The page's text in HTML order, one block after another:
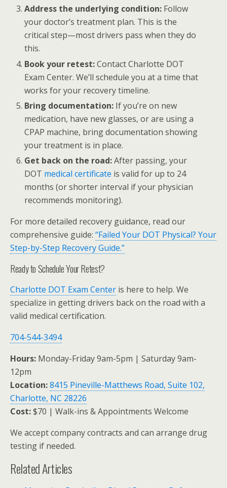
Address the underlying condition: Follow
your doctor’s treatment plan. This is the
critical step—most drivers pass when they do
this.
Book your retest:Contact Charlotte DOT
Exam Center. We’ll schedule you at a time that
works for your recovery timeline.
Bring documentation: If you’re on new
medication, have new glasses, or are using a
CPAP machine, bring documentation showing
your treatment is in place.
Get back on the road:After passing, your
DOT medical certificate is valid for up to 24
months (or shorter interval if your physician
recommends monitoring).
For more detailed recovery guidance, read our
comprehensive guide: “Failed Your DOT Physical? Your
Step-by-Step Recovery Guide.”
Ready to Schedule Your Retest?
Charlotte DOT Exam Center is here to help. We
specialize in getting drivers back on the road with a
valid medical certification.
704-544-3494
Hours: Monday-Friday 9am-5pm | Saturday 9am-
12pm
Location:8415 Pineville-Matthews Road, Suite 102,
Charlotte, NC 28226
Cost:$70 | Walk-ins & Appointments Welcome
We accept company contracts and can arrange drug
testing if needed.
Related Articles